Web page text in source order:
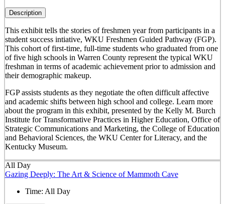
Description
This exhibit tells the stories of freshmen year from participants in a
student success intiative, WKU Freshmen Guided Pathway (FGP).
This cohort of first-time, full-time students who graduated from one
of five high schools in Warren County represent the typical WKU
freshman in terms of academic achievement prior to admission and
their demographic makeup.
FGP assists students as they negotiate the often difficult affective
and academic shifts between high school and college. Learn more
about the program in this exhibit, presented by the Kelly M. Burch
Institute for Transformative Practices in Higher Education, Office of
Strategic Communications and Marketing, the College of Education
and Behavioral Sciences, the WKU Center for Literacy, and the
Kentucky Museum.
All Day
Gazing Deeply: The Art & Science of Mammoth Cave
Time: All Day